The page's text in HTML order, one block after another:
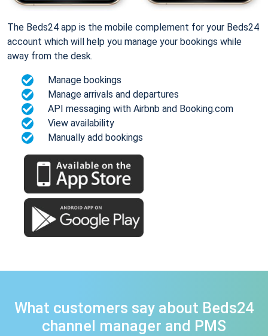
The Beds24 app is the mobile complement for your Beds24
account which will help you manage your bookings while
away from the desk.
Manage bookings
Manage arrivals and departures
API messaging with Airbnb and Booking.com
View availability
Manually add bookings
What customers say about Beds24
channel manager and PMS